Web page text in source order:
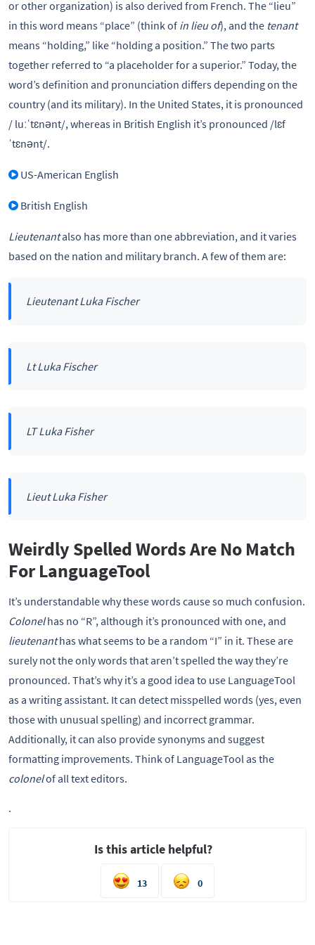
or other organization) is also derived from French. The “lieu”
in this word means “place” (think of in lieu of), and the tenant
means “holding,” like “holding a position.” The two parts
together referred to “a placeholder for a superior.” Today, the
word’s definition and pronunciation differs depending on the
country (and its military). In the United States, it is pronounced
/ luːˈtɛnənt/, whereas in British English it’s pronounced /lɛf
ˈtɛnənt/.
US-American English
British English
Lieutenantalso has more than one abbreviation, and it varies
based on the nation and military branch. A few of them are:
Lieutenant Luka Fischer
Lt Luka Fischer
LT Luka Fisher
Lieut Luka Fisher
Weirdly Spelled Words Are No Match
For LanguageTool
It’s understandable why these words cause so much confusion.
Colonelhas no “R”, although it’s pronounced with one, and
lieutenanthas what seems to be a random “I” in it. These are
surely not the only words that aren’t spelled the way they’re
pronounced. That’s why it’s a good idea to use LanguageTool
as a writing assistant. It can detect misspelled words (yes, even
those with unusual spelling) and incorrect grammar.
Additionally, it can also provide synonyms and suggest
formatting improvements. Think of LanguageTool as the
colonelof all text editors.
.
Is this article helpful?
13 0